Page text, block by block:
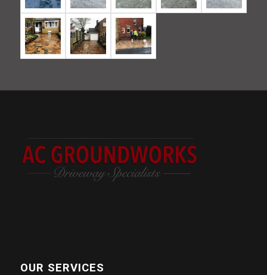
OUR SERVICES